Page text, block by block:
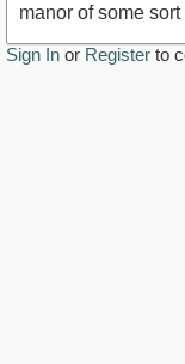
manor of some
Sign In or Register to